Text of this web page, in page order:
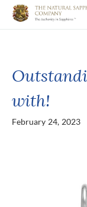
with!
February 24, 2023